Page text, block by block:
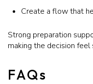
Create a flow that
Strong preparation
making the decision feel
FAQs